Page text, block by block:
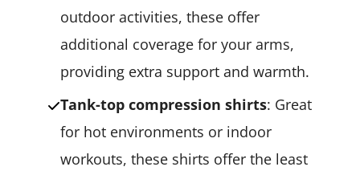
outdoor activities, these offer
additional coverage for your arms,
providing extra support and warmth.
Tank-top compression shirts: Great
for hot environments or indoor
workouts, these shirts offer the least